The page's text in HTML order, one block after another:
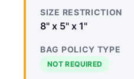
SIZE RESTRICTION
8" x 5" x 1"
BAG POLICY TYPE
NOT REQUIRED